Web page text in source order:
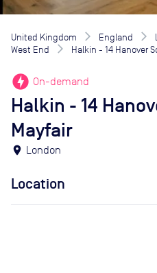
United Kingdom England
West End
Halkin - 14 Hanover
offline_bolt On-demand
Halkin - 14
Mayfair
location_on London
Location